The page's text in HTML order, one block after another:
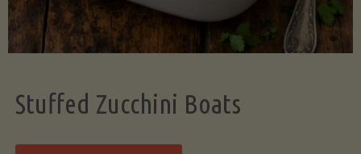
Stuffed Zucchini Boats